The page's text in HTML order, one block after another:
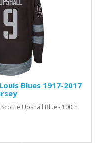
Blues 1917-2017
Upshall Blues 100th